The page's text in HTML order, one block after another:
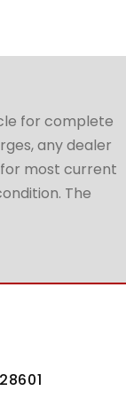
for complete
any dealer
most current
The